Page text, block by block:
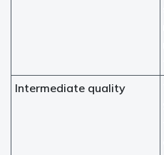
Intermediate quality